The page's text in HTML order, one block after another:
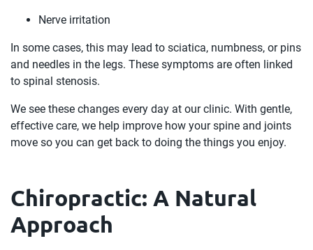
Nerve irritation
In some cases, this may lead to sciatica, numbness, or pins
and needles in the legs. These symptoms are often linked
to spinal stenosis.
We see these changes every day at our clinic. With gentle,
effective care, we help improve how your spine and joints
move so you can get back to doing the things you enjoy.
Chiropractic: A Natural
Approach